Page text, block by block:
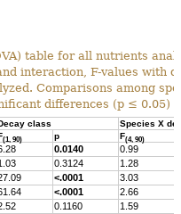
table for all nutrients
interaction, F-values with
Comparisons among
differences (p ≤ 0.05)
class
Species X
(1, 90) p F(4, 90)
0.0140
0.99
0.3124
1.28
<.0001
3.03
<.0001
2.66
0.1160
1.59